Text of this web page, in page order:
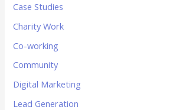
Case Studies
Charity Work
Co-working
Community
Digital Marketing
Lead Generation